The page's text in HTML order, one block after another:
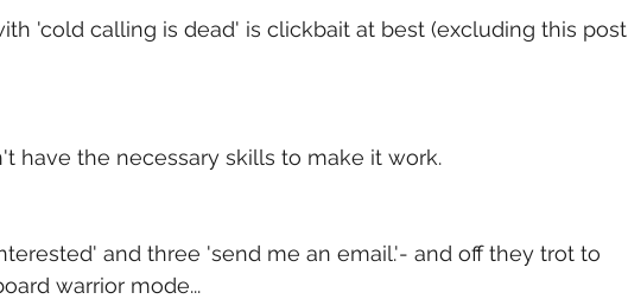
'cold calling is dead' is clickbait at best (excluding this post
have the necessary skills to make it work.
and three 'send me an email.'- and off they trot to
warrior mode...